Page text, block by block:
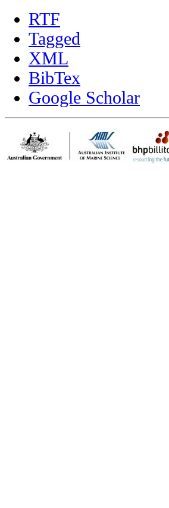
RTF
Tagged
XML
BibTex
Google Scholar